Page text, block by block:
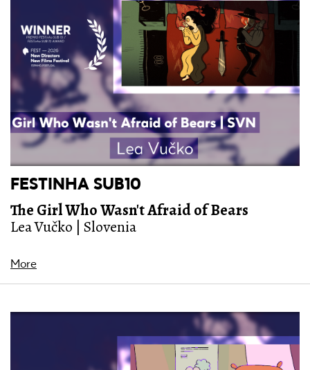
FESTINHA SUB10
The Girl Who Wasn't Afraid of Bears
Lea Vučko | Slovenia
More